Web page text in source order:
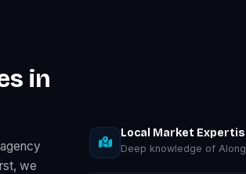
in
we
Local Market
Deep knowledge of